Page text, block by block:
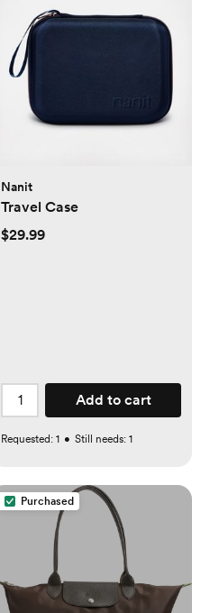
Nanit
Travel Case
$29.99
Add to cart
Requested: 1 • Still needs: 1
Purchased